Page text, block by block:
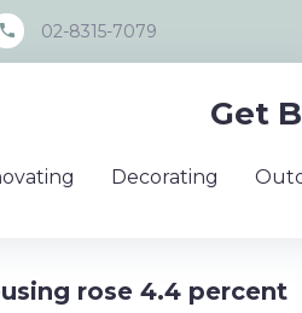
call 02-8315-7079
Get
Decorating
rose 4.4 percent